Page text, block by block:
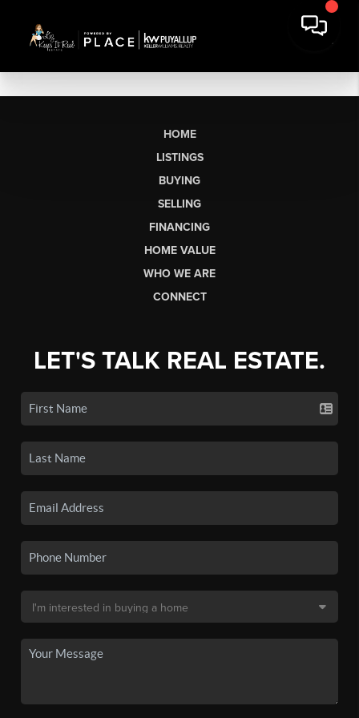
HOME
LISTINGS
BUYING
SELLING
FINANCING
HOME VALUE
WHO WE ARE
CONNECT
LET'S TALK REAL ESTATE.